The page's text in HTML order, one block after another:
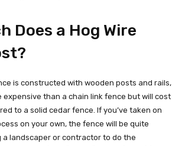
Does a Hog Wire
is constructed with wooden posts and rails,
expensive than a chain link fence but will cost
to a solid cedar fence. If you’ve taken on
on your own, the fence will be quite
a landscaper or contractor to do the